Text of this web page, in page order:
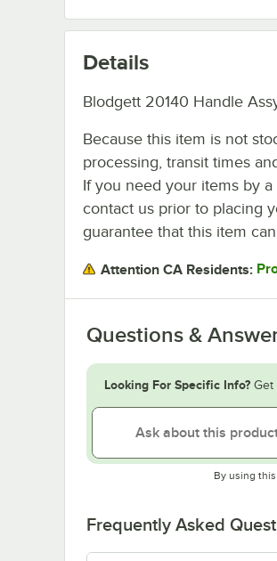
Details
Blodgett 20140 Handle
Because this item is not
processing, transit times
If you need your items by
contact us prior to placing
guarantee that this item
Attention CA Residents:
Questions &
Looking For Specific Info? Get
By using
Frequently Asked